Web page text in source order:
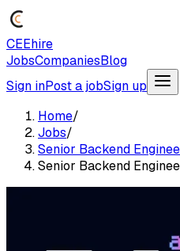
CEEhire
JobsCompaniesBlog
Sign inPost a jobSign up
Home/
Jobs/
Senior Backend
Senior Backend